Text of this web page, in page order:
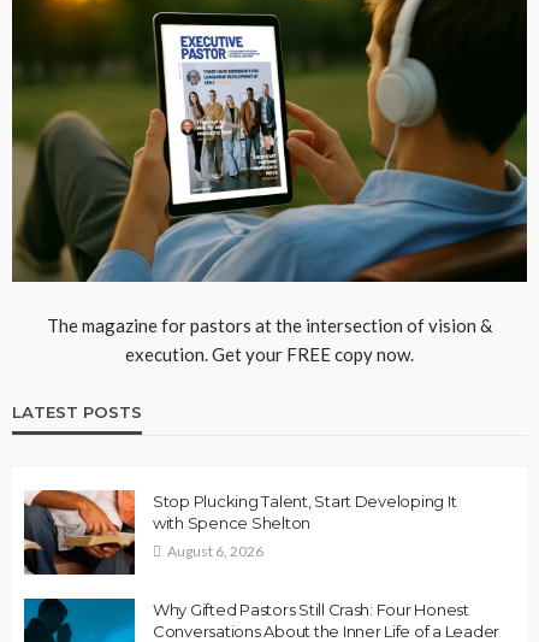
The magazine for pastors at the intersection of vision &
execution. Get your FREE copy now.
LATEST POSTS
Stop Plucking Talent, Start Developing It
with Spence Shelton
August 6, 2026
Why Gifted Pastors Still Crash: Four Honest
Conversations About the Inner Life of a Leader